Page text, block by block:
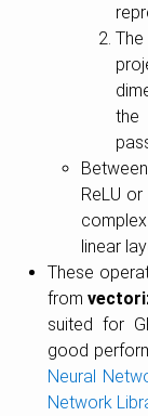
the
ReLU
linear
These
from
suited for
good
Neural
Network